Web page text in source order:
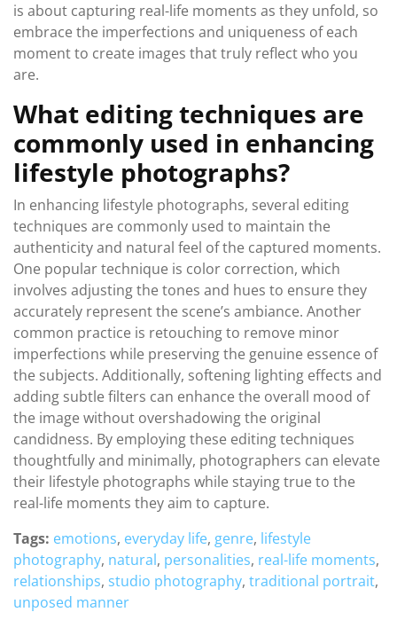
is about capturing real-life moments as they unfold, so
embrace the imperfections and uniqueness of each
moment to create images that truly reflect who you
are.
What editing techniques are
commonly used in enhancing
lifestyle photographs?
In enhancing lifestyle photographs, several editing
techniques are commonly used to maintain the
authenticity and natural feel of the captured moments.
One popular technique is color correction, which
involves adjusting the tones and hues to ensure they
accurately represent the scene’s ambiance. Another
common practice is retouching to remove minor
imperfections while preserving the genuine essence of
the subjects. Additionally, softening lighting effects and
adding subtle filters can enhance the overall mood of
the image without overshadowing the original
candidness. By employing these editing techniques
thoughtfully and minimally, photographers can elevate
their lifestyle photographs while staying true to the
real-life moments they aim to capture.
Tags: emotions, everyday life, genre, lifestyle
photography, natural, personalities, real-life moments,
relationships, studio photography, traditional portrait,
unposed manner